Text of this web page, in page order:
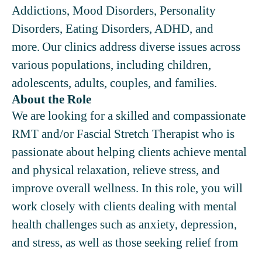
Addictions, Mood Disorders, Personality
Disorders, Eating Disorders, ADHD, and
more. Our clinics address diverse issues across
various populations, including children,
adolescents, adults, couples, and families.
About the Role
We are looking for a skilled and compassionate
RMT and/or Fascial Stretch Therapist who is
passionate about helping clients achieve mental
and physical relaxation, relieve stress, and
improve overall wellness. In this role, you will
work closely with clients dealing with mental
health challenges such as anxiety, depression,
and stress, as well as those seeking relief from